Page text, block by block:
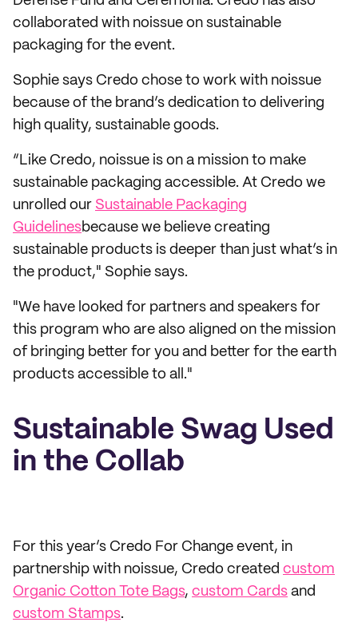
collaborated with noissue on sustainable
packaging for the event.
Sophie says Credo chose to work with noissue
because of the brand’s dedication to delivering
high quality, sustainable goods.
“Like Credo, noissue is on a mission to make
sustainable packaging accessible. At Credo we
unrolled our Sustainable Packaging
Guidelinesbecause we believe creating
sustainable products is deeper than just what’s in
the product," Sophie says.
"We have looked for partners and speakers for
this program who are also aligned on the mission
of bringing better for you and better for the earth
products accessible to all."
Sustainable Swag Used
in the Collab
For this year’s Credo For Change event, in
partnership with noissue, Credo created custom
Organic Cotton Tote Bags, custom Cards and
custom Stamps.